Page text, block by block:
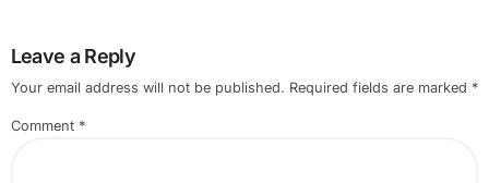
Leave a Reply
Your email address will not be published. Required fields are marked *
Comment *